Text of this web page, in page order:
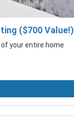
($700 Value!)
your entire home